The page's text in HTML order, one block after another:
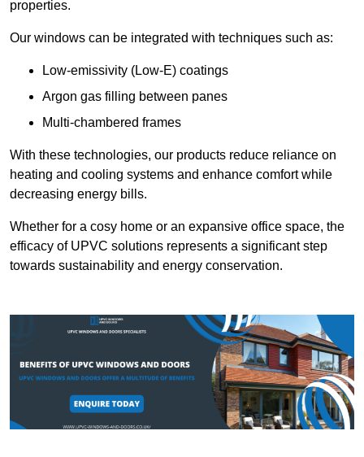
properties.
Our windows can be integrated with techniques such as:
Low-emissivity (Low-E) coatings
Argon gas filling between panes
Multi-chambered frames
With these technologies, our products reduce reliance on
heating and cooling systems and enhance comfort while
decreasing energy bills.
Whether for a cosy home or an expansive office space, the
efficacy of UPVC solutions represents a significant step
towards sustainability and energy conservation.